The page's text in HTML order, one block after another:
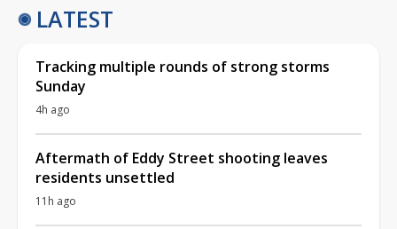
LATEST
Tracking multiple rounds of strong storms
Sunday
4h ago
Aftermath of Eddy Street shooting leaves
residents unsettled
11h ago